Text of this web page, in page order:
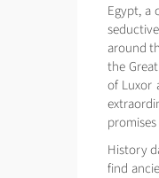
Egypt, a
around
the
of Luxor
History
find